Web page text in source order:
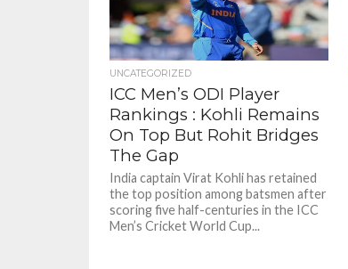
UNCATEGORIZED
ICC Men’s ODI Player
Rankings : Kohli Remains
On Top But Rohit Bridges
The Gap
India captain Virat Kohli has retained
the top position among batsmen after
scoring five half-centuries in the ICC
Men’s Cricket World Cup...